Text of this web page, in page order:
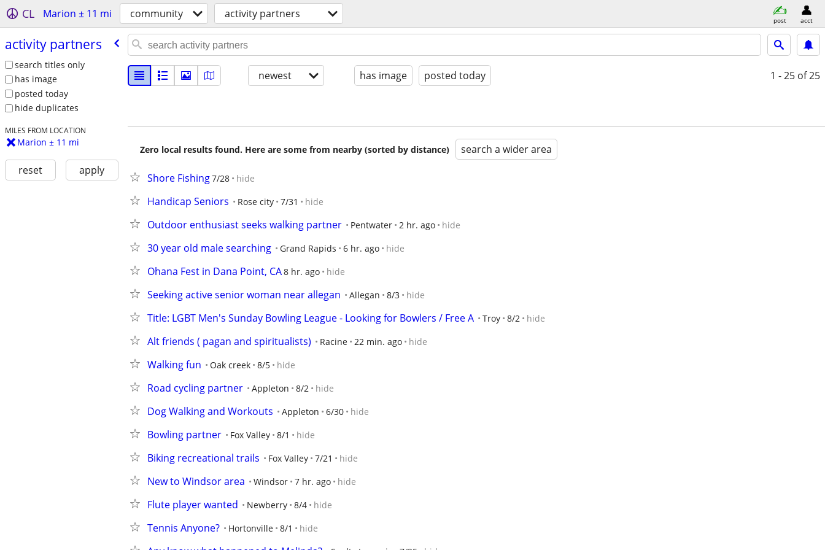
CL Marion ± 11 mi community activity partners post acct
activity partners
search titles only
has image
posted today
hide duplicates
MILES FROM LOCATION
Marion ± 11 mi
reset apply
newest has image posted today 1 - 25 of 25
Zero local results found. Here are some from nearby (sorted by distance) search a wider area
Shore Fishing7/28 hide
Handicap Seniors Rose city 7/31 hide
Outdoor enthusiast seeks walking partner Pentwater 2 hr. ago hide
30 year old male searching Grand Rapids 6 hr. ago hide
Ohana Fest in Dana Point, CA8 hr. ago hide
Seeking active senior woman near allegan Allegan 8/3 hide
Title: LGBT Men's Sunday Bowling League - Looking for Bowlers / Free A Troy 8/2 hide
Alt friends ( pagan and spiritualists) Racine 22 min. ago hide
Walking fun Oak creek 8/5 hide
Road cycling partner Appleton 8/2 hide
Dog Walking and Workouts Appleton 6/30 hide
Bowling partner Fox Valley 8/1 hide
Biking recreational trails Fox Valley 7/21 hide
New to Windsor area Windsor 7 hr. ago hide
Flute player wanted Newberry 8/4 hide
Tennis Anyone? Hortonville 8/1 hide